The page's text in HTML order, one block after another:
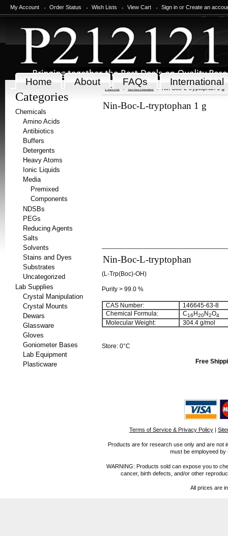
My Account Order Status Wish Lists View Cart Sign in or Create an
Home About FAQs International
Categories
Chemicals
Amino Acids
Antibiotics
Buffers
Detergents
Heavy Atoms
Ionic Liquids
Media
Premixed
Components
NDSBs
PEGs
Reducing Agents
Salts
Solvents
Stains and Dyes
Substrates
Uncategorized
Lab Supplies
Crystal Manipulation
Crystal Mounts
Dewars
Glassware
Gloves
Goniometer Bases
Lab Equipment
Plasticware
Home Chemicals Nin-Boc-L-tryptophan 1 g
Nin-Boc-L-tryptophan 1 g
Nin-Boc-L-tryptophan
(L-Trp(Boc)-OH)
Purity > 99.0 %
CAS Number:
146645-63-8
Chemical Formula:
C16 H20N2O4
Molecular Weight: 304.4 g/mol
Store: 0°C
Free
Terms of Service & Privacy Policy |
Products are for research use only and are not
must be employeed
WARNING: Products sold can expose you to
cancer, birth defects, and/or other
All prices are